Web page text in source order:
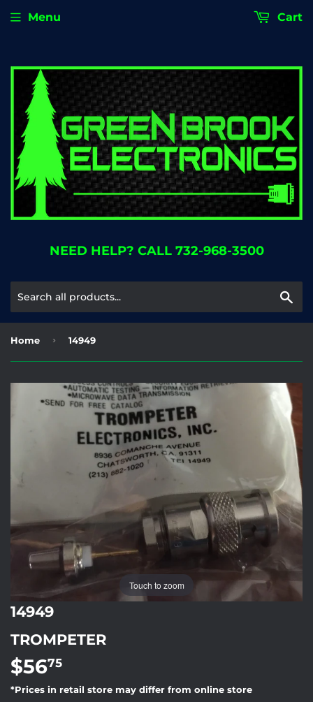
NEED HELP? CALL 732-968-3500
Menu Cart
Home › 14949
Touch to zoom
14949
TROMPETER
$5675
*Prices in retail store may differ from online store